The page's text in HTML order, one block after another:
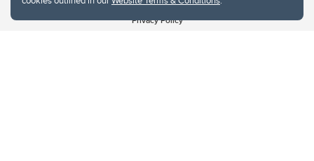
Website Terms & Conditions
Privacy Policy